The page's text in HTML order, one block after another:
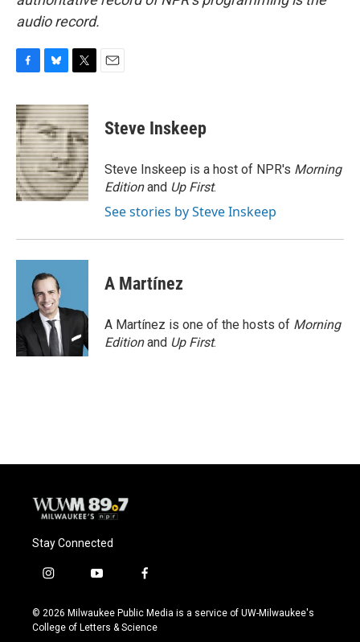
audio record.
c
e
b
o
o
k
u
e
s
k
y
i
t
t
e
r
Steve Inskeep
Steve Inskeep is a host of NPR's Morning
Editionand Up First.
See stories by Steve Inskeep
A Martínez
A Martínez is one of the hosts of Morning
Editionand Up First.
Stay Connected
i
s
t
y
u
t
f
c
e
© 2026 Milwaukee Public Media is a service of UW-Milwaukee's
College of Letters & Science